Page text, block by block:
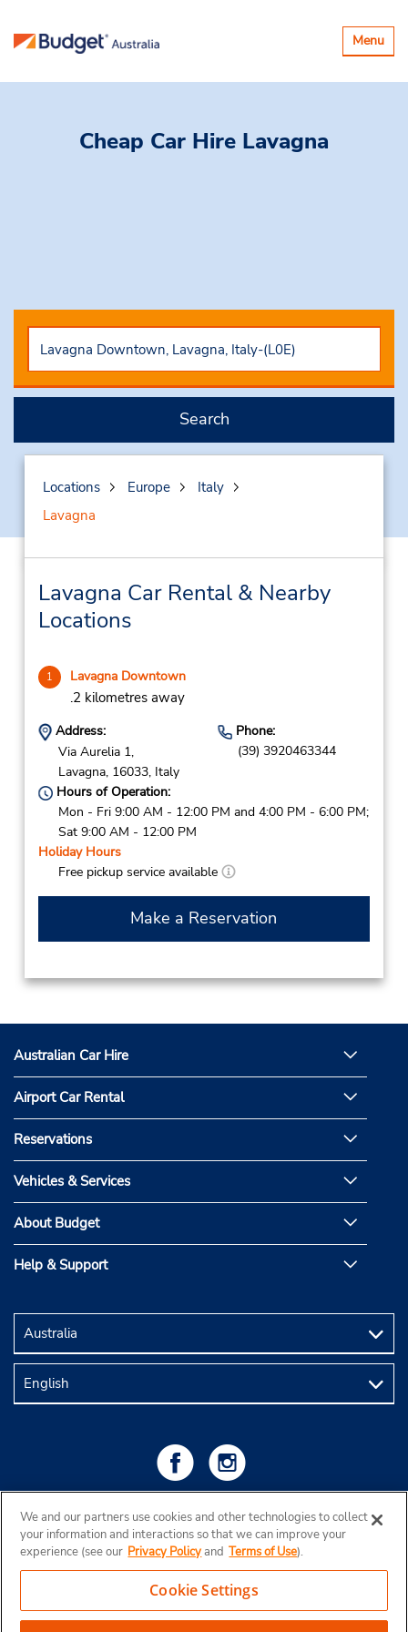
Toggle
Menu
Cheap Car Hire Lavagna
Search
Locations Europe
Italy
Lavagna
Lavagna Car Rental & Nearby
Locations
1 Lavagna Downtown
.2 kilometres away
Address:
Via Aurelia 1,
Lavagna, 16033, Italy
Phone:
(39) 3920463344
Hours of Operation:
Mon - Fri 9:00 AM - 12:00 PM and 4:00 PM - 6:00 PM;
Sat 9:00 AM - 12:00 PM
Holiday Hours
Free pickup service available
Make a Reservation
Australian Car Hire
Airport Car Rental
Reservations
Vehicles & Services
About Budget
Help & Support
Copyright © 2026 Budget Rent a Car Australia Pty Ltd
We and our partners use cookies and other technologies to collect
your information and interactions so that we can improve your
experience (see our Privacy Policyand Terms of Use).
Cookie Settings